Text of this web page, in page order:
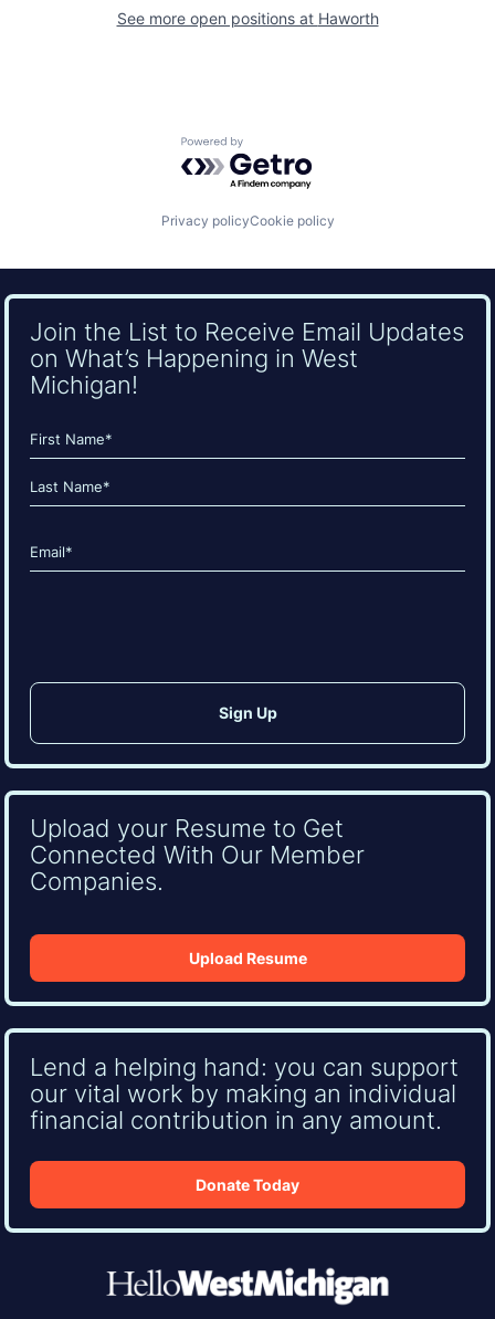
See more open positions at Haworth
Powered by Getro.com
Privacy policyCookie policy
Join the List to Receive Email Updates
on What’s Happening in West
Michigan!
Name
(Required)
First
Email
(Required)
Upload your Resume to Get
Connected With Our Member
Companies.
Upload Resume
Lend a helping hand: you can support
our vital work by making an individual
financial contribution in any amount.
Donate Today